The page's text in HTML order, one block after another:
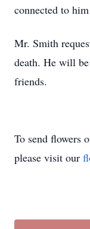
connected to
Mr. Smith
death. He will
friends.
To send flowers
please visit our